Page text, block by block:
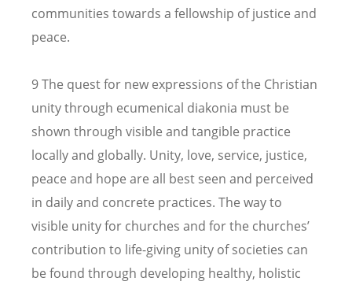
communities towards a fellowship of justice and
peace.
9 The quest for new expressions of the Christian
unity through ecumenical diakonia must be
shown through visible and tangible practice
locally and globally. Unity, love, service, justice,
peace and hope are all best seen and perceived
in daily and concrete practices. The way to
visible unity for churches and for the churches’
contribution to life-giving unity of societies can
be found through developing healthy, holistic